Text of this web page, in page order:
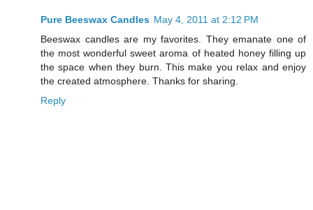
Pure Beeswax Candles May 4, 2011 at 2:12 PM
Beeswax candles are my favorites. They emanate one of
the most wonderful sweet aroma of heated honey filling up
the space when they burn. This make you relax and enjoy
the created atmosphere. Thanks for sharing.
Reply